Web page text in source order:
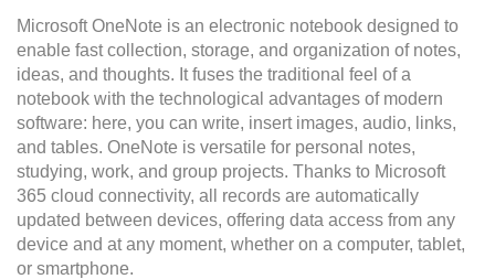
Microsoft OneNote is an electronic notebook designed to
enable fast collection, storage, and organization of notes,
ideas, and thoughts. It fuses the traditional feel of a
notebook with the technological advantages of modern
software: here, you can write, insert images, audio, links,
and tables. OneNote is versatile for personal notes,
studying, work, and group projects. Thanks to Microsoft
365 cloud connectivity, all records are automatically
updated between devices, offering data access from any
device and at any moment, whether on a computer, tablet,
or smartphone.